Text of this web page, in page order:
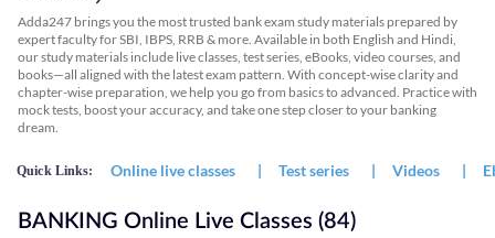
Adda247 brings you the most trusted bank exam study materials prepared by
expert faculty for SBI, IBPS, RRB & more. Available in both English and Hindi,
our study materials include live classes, test series, eBooks, video courses, and
books—all aligned with the latest exam pattern. With concept-wise clarity and
chapter-wise preparation, we help you go from basics to advanced. Practice with
mock tests, boost your accuracy, and take one step closer to your banking
dream.
Quick Links: Online live classes | Test series | Videos |
BANKING Online Live Classes (84)